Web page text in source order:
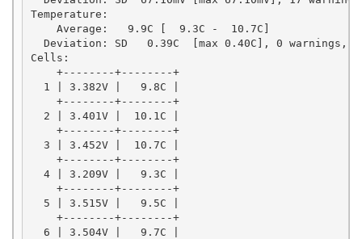
Temperature:
    Average:   9.9C [  9.3C -  10.7C]
Deviation: SD   0.39C  [max 0.40C], 0 warnings,
Cells:
    +--------+--------+
  1 | 3.382V |   9.8C |
    +--------+--------+
  2 | 3.401V |  10.1C |
    +--------+--------+
  3 | 3.452V |  10.7C |
    +--------+--------+
  4 | 3.209V |   9.3C |
    +--------+--------+
  5 | 3.515V |   9.5C |
    +--------+--------+
  6 | 3.504V |   9.7C |